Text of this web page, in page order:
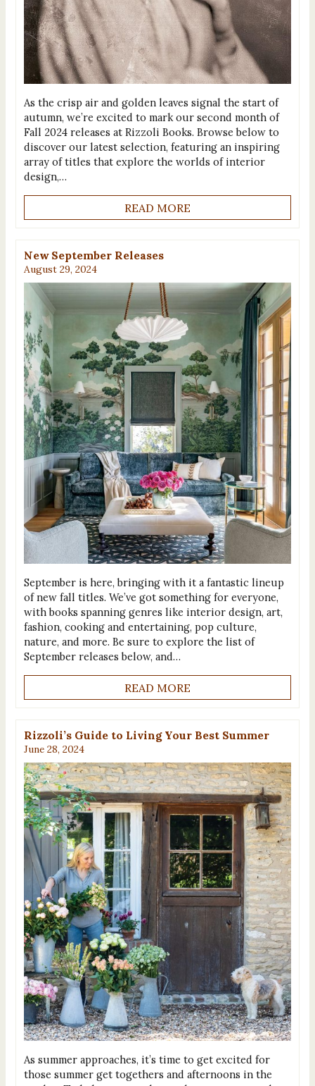
As the crisp air and golden leaves signal the start of
autumn, we’re excited to mark our second month of
Fall 2024 releases at Rizzoli Books. Browse below to
discover our latest selection, featuring an inspiring
array of titles that explore the worlds of interior
design,…
READ MORE
New September Releases
August 29, 2024
September is here, bringing with it a fantastic lineup
of new fall titles. We’ve got something for everyone,
with books spanning genres like interior design, art,
fashion, cooking and entertaining, pop culture,
nature, and more. Be sure to explore the list of
September releases below, and…
READ MORE
Rizzoli’s Guide to Living Your Best Summer
June 28, 2024
As summer approaches, it’s time to get excited for
those summer get togethers and afternoons in the